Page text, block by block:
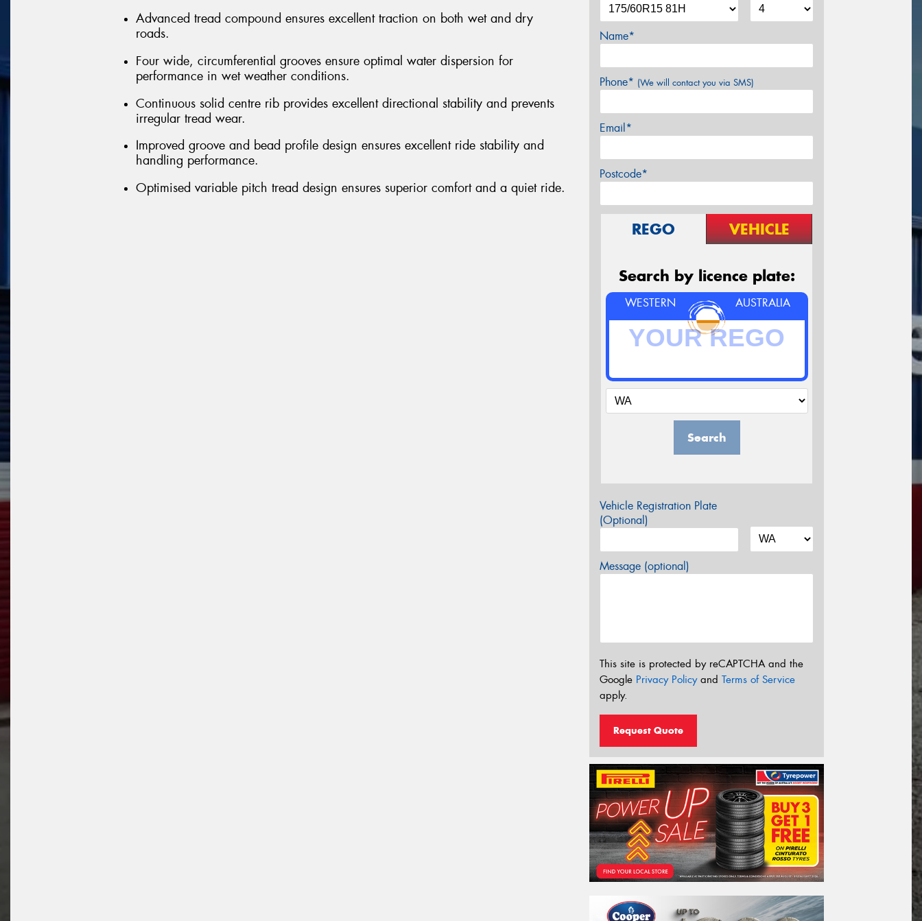
Advanced tread compound ensures excellent traction on both wet and dry
roads.
Four wide, circumferential grooves ensure optimal water dispersion for
performance in wet weather conditions.
Continuous solid centre rib provides excellent directional stability and prevents
irregular tread wear.
Improved groove and bead profile design ensures excellent ride stability and
handling performance.
Optimised variable pitch tread design ensures superior comfort and a quiet ride.
Name*
Phone* (We will contact you via SMS)
Email*
Postcode*
REGO VEHICLE
Search by licence plate:
WESTERN AUSTRALIA
Search
Vehicle Registration Plate
(Optional)
Message (optional)
This site is protected by reCAPTCHA and the
Google Privacy Policyand Terms of Service
apply.
Request Quote